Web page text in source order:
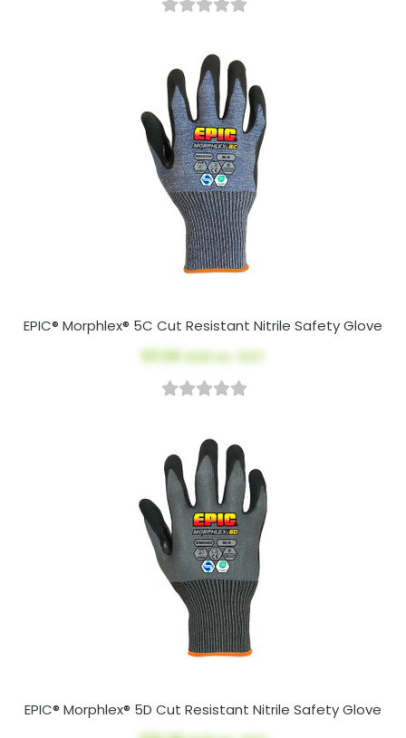
EPIC® Morphlex® 5C Cut Resistant Nitrile Safety Glove
$11.96AUD ex. GST
EPIC® Morphlex® 5D Cut Resistant Nitrile Safety Glove